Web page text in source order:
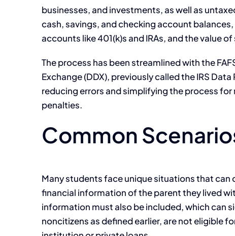
businesses, and investments, as well as
cash, savings, and checking account
accounts like 401(k)s and IRAs, and the value
The process has been streamlined with the
Exchange (DDX), previously called the IRS
reducing errors and simplifying the process
penalties.
Common
Many students face unique situations that
financial information of the parent they lived
information must also be included, which can
noncitizens as defined earlier, are not eligible